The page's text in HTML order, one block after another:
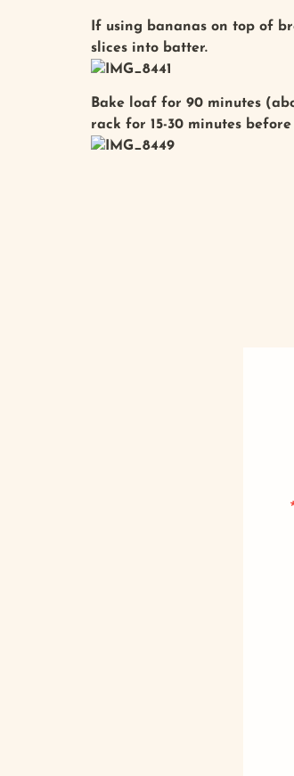
If using bananas on top of
slices into batter.
Bake loaf for 90 minutes
rack for 15-30 minutes